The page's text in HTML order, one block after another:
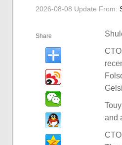
2026-08-08 Update From:
Share
and